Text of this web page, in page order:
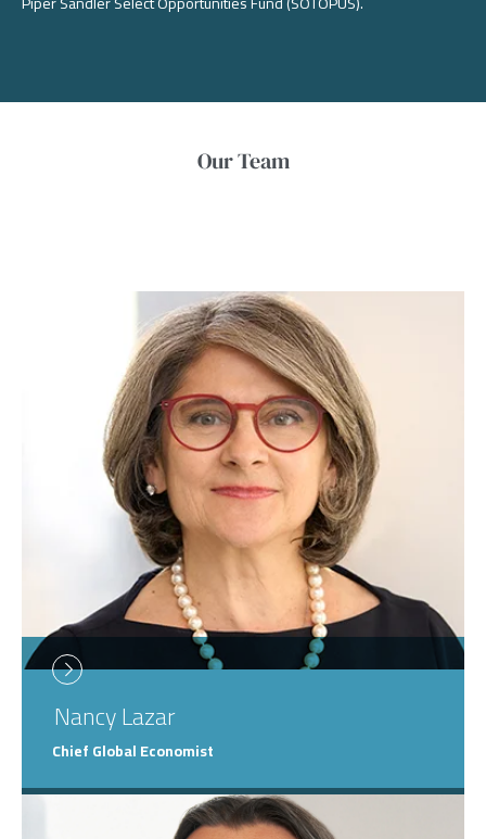
Our Team
NancyLazar
Chief Global Economist